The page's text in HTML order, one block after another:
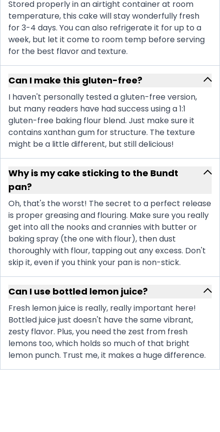
Stored properly in an airtight container at room
temperature, this cake will stay wonderfully fresh
for 3-4 days. You can also refrigerate it for up to a
week, but let it come to room temp before serving
for the best flavor and texture.
Can I make this gluten-free?
I haven't personally tested a gluten-free version,
but many readers have had success using a 1:1
gluten-free baking flour blend. Just make sure it
contains xanthan gum for structure. The texture
might be a little different, but still delicious!
Why is my cake sticking to the Bundt
pan?
Oh, that's the worst! The secret to a perfect release
is proper greasing and flouring. Make sure you really
get into all the nooks and crannies with butter or
baking spray (the one with flour), then dust
thoroughly with flour, tapping out any excess. Don't
skip it, even if you think your pan is non-stick.
Can I use bottled lemon juice?
Fresh lemon juice is really, really important here!
Bottled juice just doesn't have the same vibrant,
zesty flavor. Plus, you need the zest from fresh
lemons too, which holds so much of that bright
lemon punch. Trust me, it makes a huge difference.